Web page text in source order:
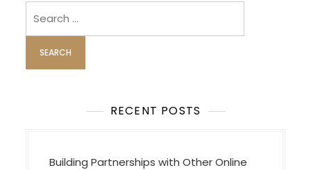
v
i
g
a
n
RECENT POSTS
Building Partnerships with Other Online